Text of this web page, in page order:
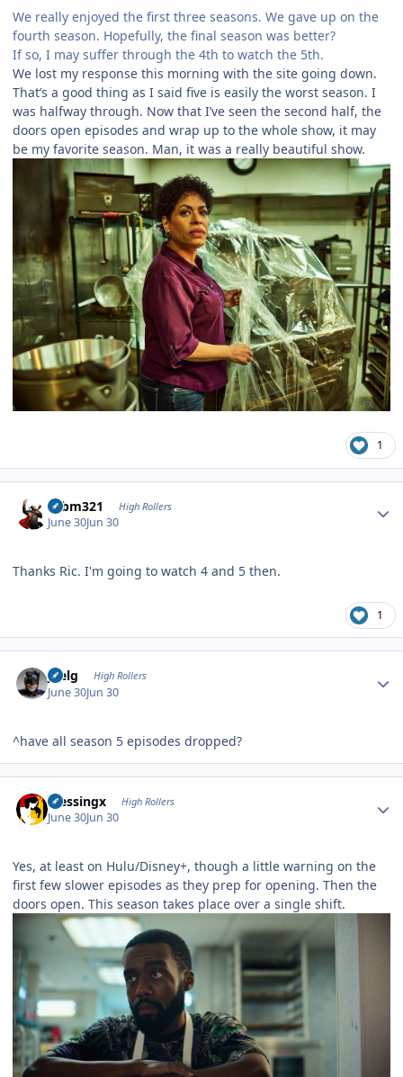
We really enjoyed the first three seasons. We gave up on the
fourth season. Hopefully, the final season was better?
If so, I may suffer through the 4th to watch the 5th.
We lost my response this morning with the site going down.
That’s a good thing as I said five is easily the worst season. I
was halfway through. Now that I’ve seen the second half, the
doors open episodes and wrap up to the whole show, it may
be my favorite season. Man, it was a really beautiful show.
1
robm321 High Rollers
June 30Jun 30
Thanks Ric. I'm going to watch 4 and 5 then.
1
jpelg High Rollers
June 30Jun 30
^have all season 5 episodes dropped?
blessingx High Rollers
June 30Jun 30
Yes, at least on Hulu/Disney+, though a little warning on the
first few slower episodes as they prep for opening. Then the
doors open. This season takes place over a single shift.